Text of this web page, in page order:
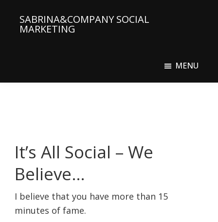
main
SABRINA&COMPANY SOCIAL
MARKETING
MENU
It’s All Social – We
Believe…
I believe that you have more than 15
minutes of fame.